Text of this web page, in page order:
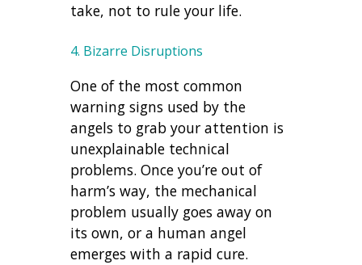
take, not to rule your life.
4. Bizarre Disruptions
One of the most common
warning signs used by the
angels to grab your attention is
unexplainable technical
problems. Once you’re out of
harm’s way, the mechanical
problem usually goes away on
its own, or a human angel
emerges with a rapid cure.